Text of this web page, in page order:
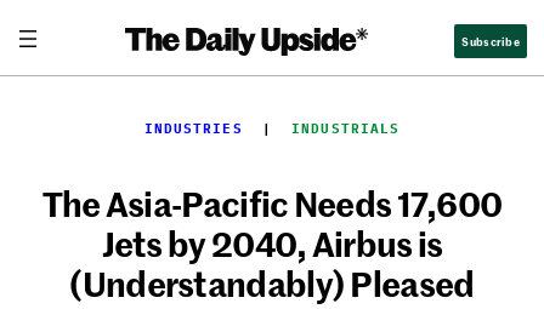
content
Subscribe
INDUSTRIES
  |
INDUSTRIALS
The Asia-Pacific Needs 17,600
Jets by 2040, Airbus is
(Understandably) Pleased